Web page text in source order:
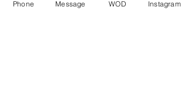
Phone Message WOD Instagram